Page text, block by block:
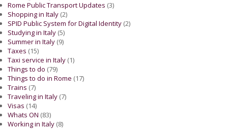
Rome Public Transport Updates (3)
Shopping in Italy (2)
SPID Public System for Digital Identity (2)
Studying in Italy (5)
Summer in Italy (9)
Taxes (15)
Taxi service in Italy (1)
Things to do (79)
Things to do in Rome (17)
Trains (7)
Traveling in Italy (7)
Visas (14)
Whats ON (83)
Working in Italy (8)